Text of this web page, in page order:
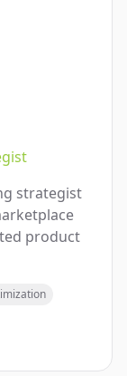
strategist
product